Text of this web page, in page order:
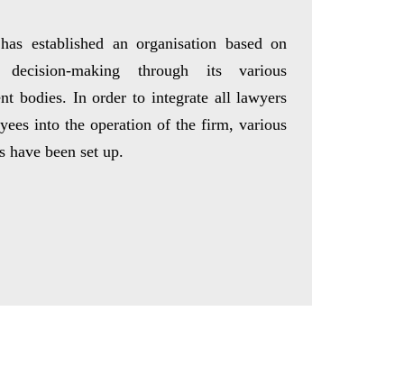
established an organisation based on
decision-making through its various
bodies. In order to integrate all lawyers
into the operation of the firm, various
have been set up.